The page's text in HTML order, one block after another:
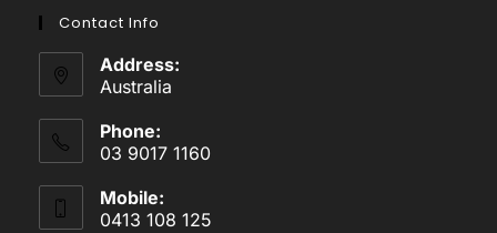
new
tab
new
tab
new
tab
tab
Contact Info
Address:
Australia
Phone:
03 9017 1160
Mobile:
0413 108 125